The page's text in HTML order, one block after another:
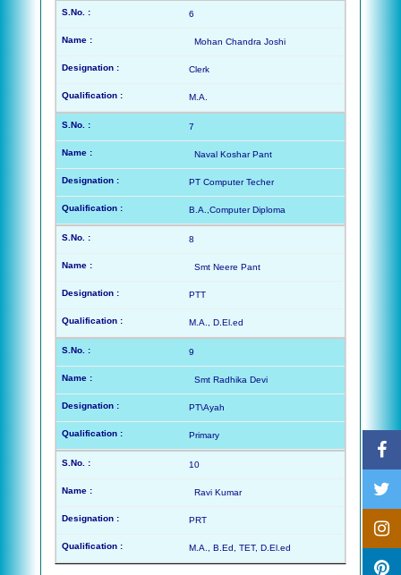
6
Mohan Chandra Joshi
Clerk
M.A.
7
Naval Koshar Pant
PT Computer Techer
B.A.,Computer Diploma
8
Smt Neere Pant
PTT
M.A., D.El.ed
9
Smt Radhika Devi
PT\Ayah
Primary
10
Ravi Kumar
PRT
M.A., B.Ed, TET, D.El.ed